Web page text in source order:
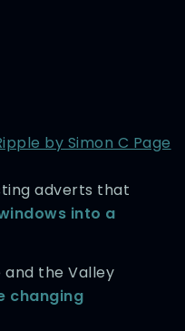
by Simon C Page
adverts that
into a
and the Valley
changing